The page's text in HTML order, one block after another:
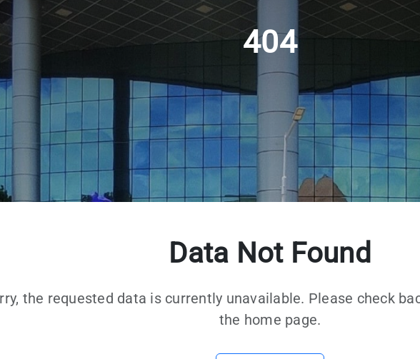
404
Data Not Found
the requested data is currently unavailable. Please check
the home page.